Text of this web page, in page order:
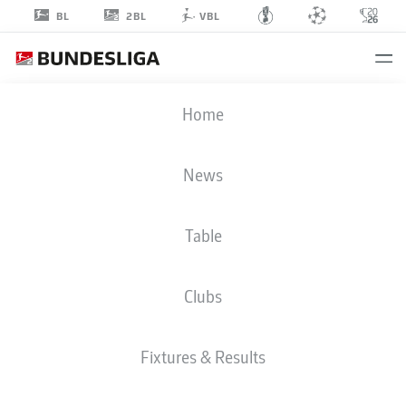
BL 2BL VBL
Home
News
Table
Clubs
Fixtures & Results